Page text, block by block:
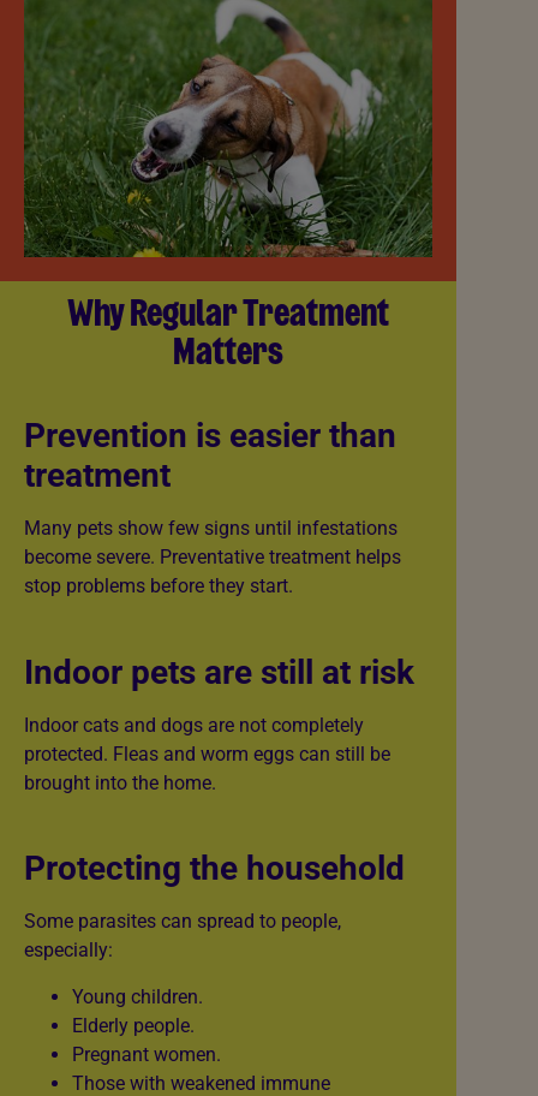
Why Regular Treatment
Matters
Prevention is easier than
treatment
Many pets show few signs until infestations
become severe. Preventative treatment helps
stop problems before they start.
Indoor pets are still at risk
Indoor cats and dogs are not completely
protected. Fleas and worm eggs can still be
brought into the home.
Protecting the household
Some parasites can spread to people,
especially:
Young children.
Elderly people.
Pregnant women.
Those with weakened immune